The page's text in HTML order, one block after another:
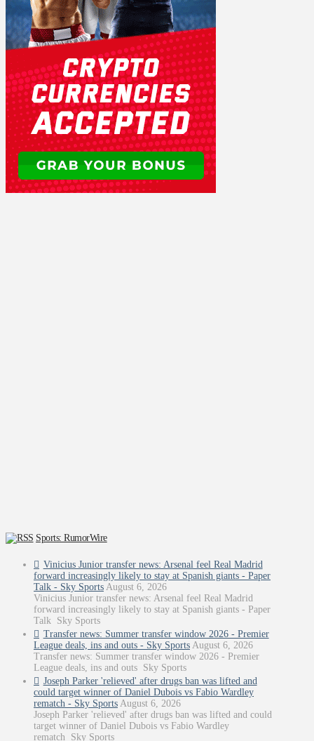
Sports: RumorWire
Vinicius Junior transfer news: Arsenal feel Real Madrid
forward increasingly likely to stay at Spanish giants - Paper
Talk - Sky Sports August 6, 2026
Vinicius Junior transfer news: Arsenal feel Real Madrid
forward increasingly likely to stay at Spanish giants - Paper
Talk Sky Sports
Transfer news: Summer transfer window 2026 - Premier
League deals, ins and outs - Sky Sports August 6, 2026
Transfer news: Summer transfer window 2026 - Premier
League deals, ins and outs Sky Sports
Joseph Parker 'relieved' after drugs ban was lifted and
could target winner of Daniel Dubois vs Fabio Wardley
rematch - Sky Sports August 6, 2026
Joseph Parker 'relieved' after drugs ban was lifted and could
target winner of Daniel Dubois vs Fabio Wardley
rematch Sky Sports